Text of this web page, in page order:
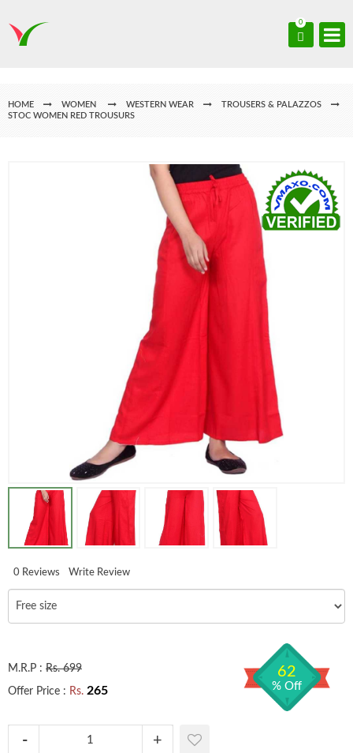
0
HOME WOMEN WESTERN WEAR
TROUSERS & PALAZZOS
STOC WOMEN RED TROUSURS
0 Reviews Write Review
M.R.P : Rs. 699
Offer Price : Rs. 265
62
% Off